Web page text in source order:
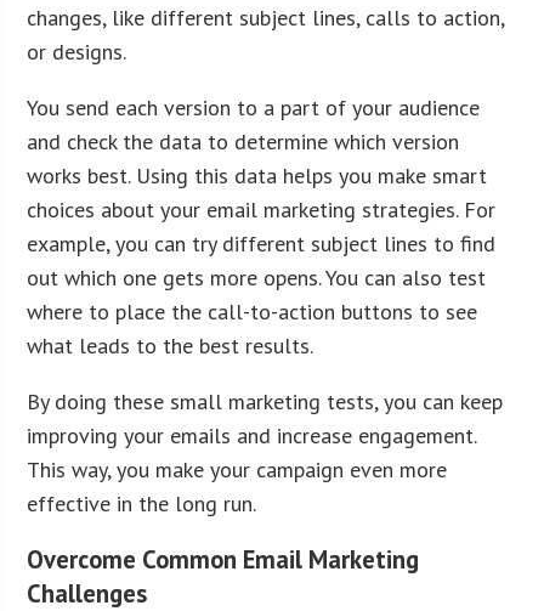
changes, like different subject lines, calls to action,
or designs.
You send each version to a part of your audience
and check the data to determine which version
works best. Using this data helps you make smart
choices about your email marketing strategies. For
example, you can try different subject lines to find
out which one gets more opens. You can also test
where to place the call-to-action buttons to see
what leads to the best results.
By doing these small marketing tests, you can keep
improving your emails and increase engagement.
This way, you make your campaign even more
effective in the long run.
Overcome Common Email Marketing
Challenges